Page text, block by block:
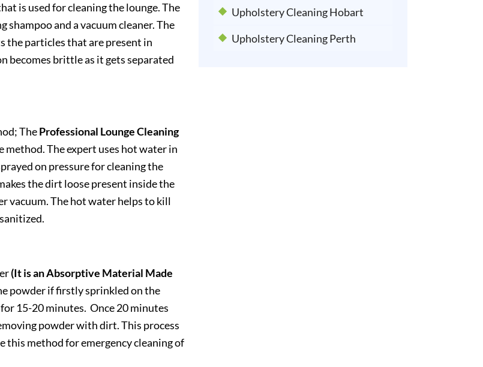
is used for cleaning the lounge. The
shampoo and a vacuum cleaner. The
the particles that are present in
becomes brittle as it gets separated
TheProfessional Lounge Cleaning
The expert uses hot water in
on pressure for cleaning the
the dirt loose present inside the
vacuum. The hot water helps to kill
(It is an Absorptive Material Made
powder if firstly sprinkled on the
15-20 minutes. Once 20 minutes
powder with dirt. This process
this method for emergency cleaning of
Upholstery Cleaning Hobart
Upholstery Cleaning Perth